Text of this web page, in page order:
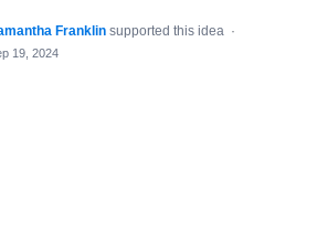
Franklin supported this idea ·
19, 2024